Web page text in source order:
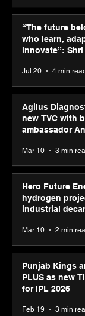
UST
banking
with the
Modus
“The future
who learn,
innovate”:
Youth Skills Day
Jul 20 4 min read
Agilus
new TVC with
ambassador
reinforce
Diagnostics
Mar 10 3 min
Hero Future
hydrogen
industrial
recognised at
Bell Awards
Mar 10 2 min
Punjab Kings
PLUS as new
for IPL 2026
Feb 19 3 min